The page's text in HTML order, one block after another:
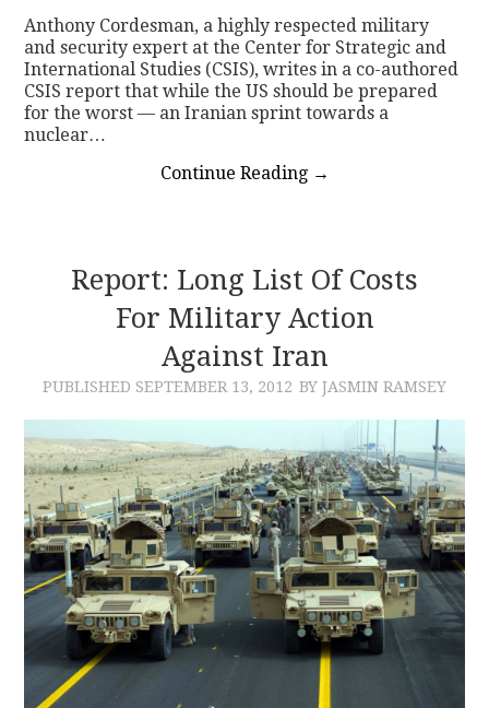
Anthony Cordesman, a highly respected military
and security expert at the Center for Strategic and
International Studies (CSIS), writes in a co-authored
CSIS report that while the US should be prepared
for the worst — an Iranian sprint towards a
nuclear…
Continue Reading →
Report: Long List Of Costs
For Military Action
Against Iran
PUBLISHED SEPTEMBER 13, 2012 BY JASMIN RAMSEY